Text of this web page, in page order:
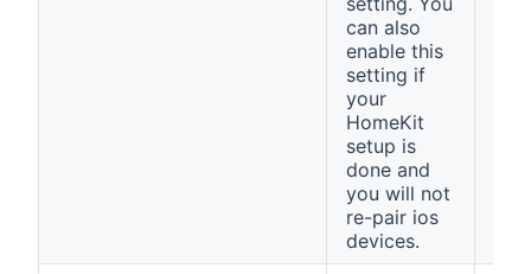
can also
enable this
setting if
your
HomeKit
setup is
done and
you will not
re-pair ios
devices.